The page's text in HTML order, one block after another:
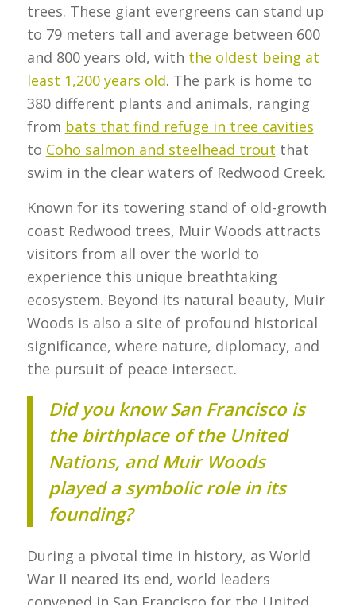
trees. These giant evergreens can stand up
to 79 meters tall and average between 600
and 800 years old, with the oldest being at
least 1,200 years old. The park is home to
380 different plants and animals, ranging
from bats that find refuge in tree cavities
to Coho salmon and steelhead trout that
swim in the clear waters of Redwood Creek.
Known for its towering stand of old-growth
coast Redwood trees, Muir Woods attracts
visitors from all over the world to
experience this unique breathtaking
ecosystem. Beyond its natural beauty, Muir
Woods is also a site of profound historical
significance, where nature, diplomacy, and
the pursuit of peace intersect.
Did you know San Francisco is
the birthplace of the United
Nations, and Muir Woods
played a symbolic role in its
founding?
During a pivotal time in history, as World
War II neared its end, world leaders